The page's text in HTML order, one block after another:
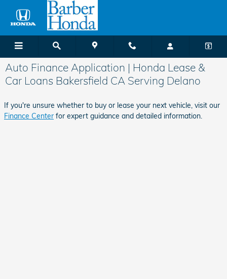
Skip to main content
Auto Finance Application | Honda Lease &
Car Loans Bakersfield CA Serving Delano
If you're unsure whether to buy or lease your next vehicle, visit our
Finance Center for expert guidance and detailed information.